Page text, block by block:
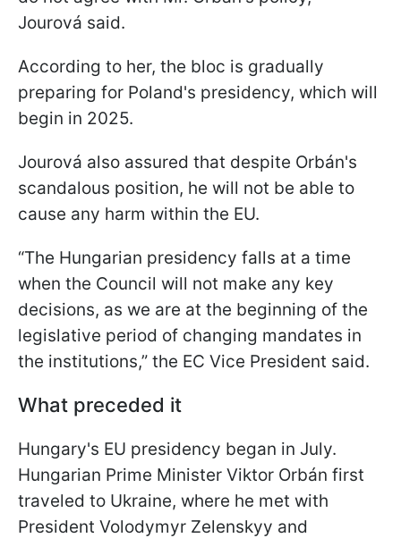
Jourová said.
According to her, the bloc is gradually
preparing for Poland's presidency, which will
begin in 2025.
Jourová also assured that despite Orbán's
scandalous position, he will not be able to
cause any harm within the EU.
“The Hungarian presidency falls at a time
when the Council will not make any key
decisions, as we are at the beginning of the
legislative period of changing mandates in
the institutions,” the EC Vice President said.
What preceded it
Hungary's EU presidency began in July.
Hungarian Prime Minister Viktor Orbán first
traveled to Ukraine, where he met with
President Volodymyr Zelenskyy and